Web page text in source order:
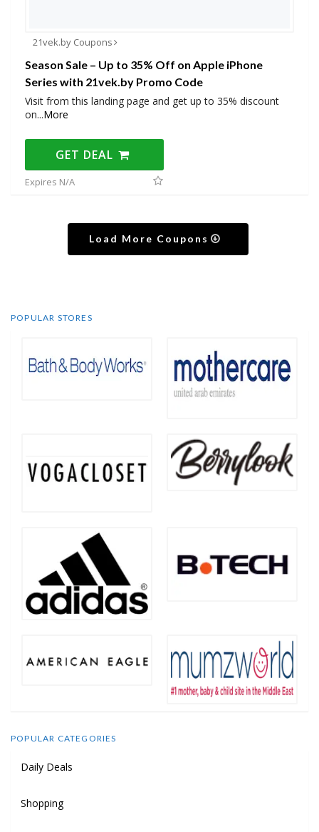
21vek.by Coupons
Season Sale – Up to 35% Off on Apple iPhone
Series with 21vek.by Promo Code
Visit from this landing page and get up to 35% discount
on...More
GET DEAL
Expires N/A
Load More Coupons
POPULAR STORES
POPULAR CATEGORIES
Daily Deals
Shopping